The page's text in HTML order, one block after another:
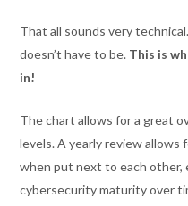
That all sounds very
doesn’t have to be. This is
in!
The chart allows for a great
levels. A yearly review
when put next to each other,
cybersecurity maturity over